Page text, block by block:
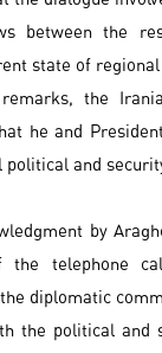
between the
state of
the
he and
and
by
telephone
diplomatic
the political and